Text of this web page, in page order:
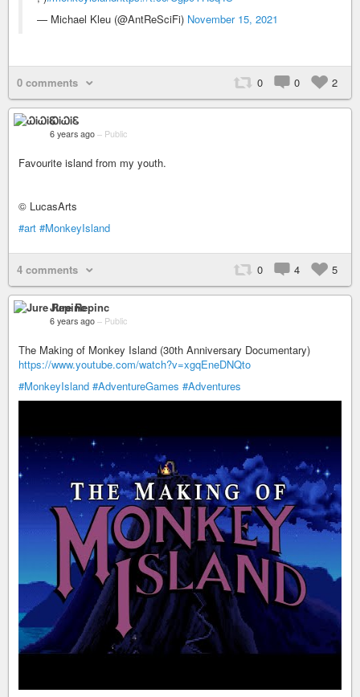
— Michael Kleu (@AntReSciFi) November 15, 2021
0 comments 0 0 2
ᏇᎥᏇᎥᏋ
6 years ago – Public
Favourite island from my youth.
© LucasArts
#art #MonkeyIsland
4 comments 0 4 5
Jure Repinc
6 years ago – Public
The Making of Monkey Island (30th Anniversary Documentary)
https://www.youtube.com/watch?v=xgqEneDNQto
#MonkeyIsland #AdventureGames #Adventures